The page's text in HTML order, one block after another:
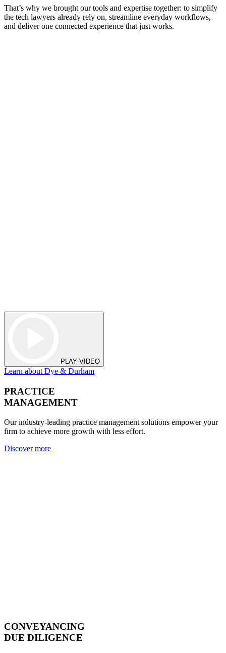
That’s why we brought our tools and expertise together: to simplify
the tech lawyers already rely on, streamline everyday workflows,
and deliver one connected experience that just works.
PLAY VIDEO
Learn about Dye & Durham
PRACTICE
MANAGEMENT
Our industry-leading practice management solutions empower your
firm to achieve more growth with less effort.
Discover more
CONVEYANCING
DUE DILIGENCE